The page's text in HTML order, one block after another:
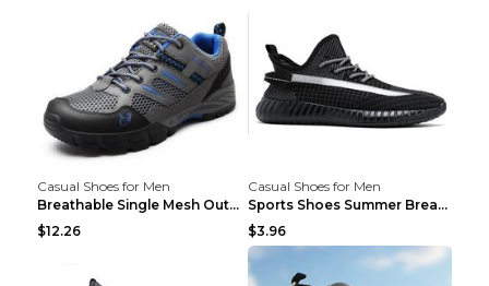
Casual Shoes for Men
Breathable Single Mesh Outdoor Shoes Hiking Shoes ...
$12.26
Casual Shoes for Men
Sports Shoes Summer Breathable Men's Mesh Shoes Bl...
$3.96